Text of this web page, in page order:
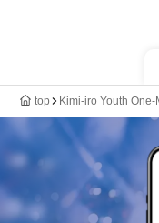
top Kimi-iro Youth